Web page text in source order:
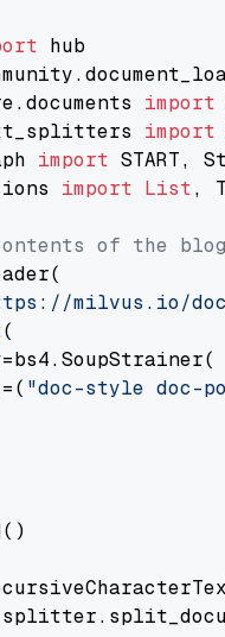
import
import
import
import List,
of the blog
milvus.io/
(
"doc-style doc-